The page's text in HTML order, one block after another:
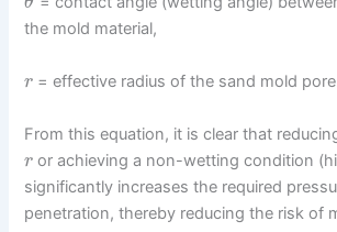
the mold material,
r = effective radius of the sand mold
From this equation, it is clear that
r or achieving a non-wetting condition
significantly increases the required
penetration, thereby reducing the risk of